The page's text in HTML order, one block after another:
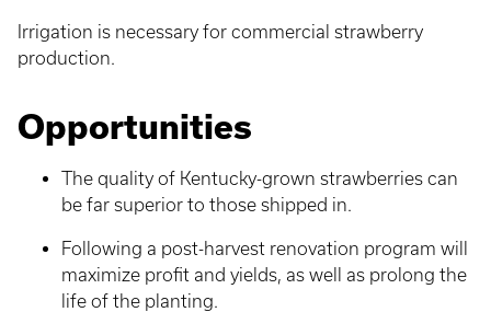
Irrigation is necessary for commercial strawberry
production.
Opportunities
The quality of Kentucky-grown strawberries can
be far superior to those shipped in.
Following a post-harvest renovation program will
maximize profit and yields, as well as prolong the
life of the planting.